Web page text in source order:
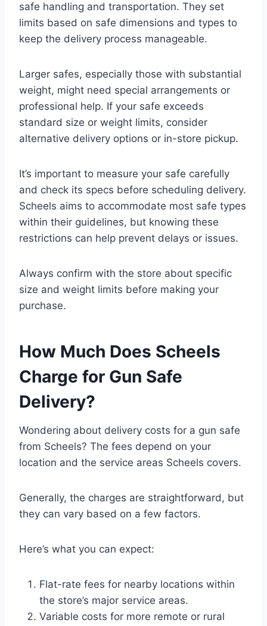
safe handling and transportation. They set
limits based on safe dimensions and types to
keep the delivery process manageable.
Larger safes, especially those with substantial
weight, might need special arrangements or
professional help. If your safe exceeds
standard size or weight limits, consider
alternative delivery options or in-store pickup.
It’s important to measure your safe carefully
and check its specs before scheduling delivery.
Scheels aims to accommodate most safe types
within their guidelines, but knowing these
restrictions can help prevent delays or issues.
Always confirm with the store about specific
size and weight limits before making your
purchase.
How Much Does Scheels
Charge for Gun Safe
Delivery?
Wondering about delivery costs for a gun safe
from Scheels? The fees depend on your
location and the service areas Scheels covers.
Generally, the charges are straightforward, but
they can vary based on a few factors.
Here’s what you can expect:
Flat-rate fees for nearby locations within
the store’s major service areas.
Variable costs for more remote or rural